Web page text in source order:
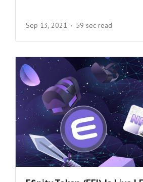
Sep 13, 2021 59 sec read